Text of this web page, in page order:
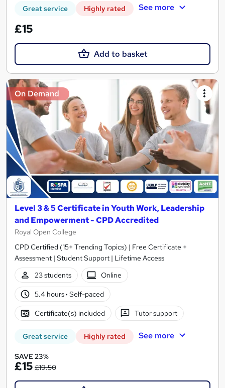
Great service Highly rated See more
£15
Add to basket
On Demand
Level 3 & 5 Certificate in Youth Work, Leadership
and Empowerment - CPD Accredited
Royal Open College
CPD Certified (15+ Trending Topics) | Free Certificate +
Assessment | Student Support | Lifetime Access
23 students
Online
5.4 hours· Self-paced
Certificate(s) included Tutor support
Great service Highly rated See more
SAVE 23%
£15 £19.50